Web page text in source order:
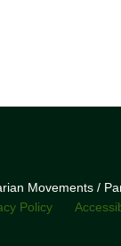
Movements /
Policy